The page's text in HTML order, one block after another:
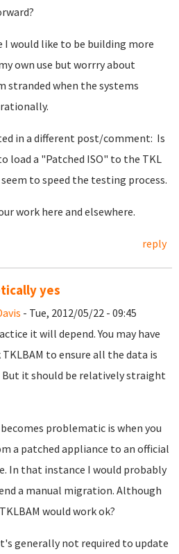
I would like to be building more
own use but worrry about
stranded when the systems
in a different post/comment: Is
load a "Patched ISO" to the TKL
to speed the testing process.
work here and elsewhere.
reply
yes
- Tue, 2012/05/22 - 09:45
it will depend. You may have
to ensure all the data is
But it should be relatively straight
problematic is when you
a patched appliance to an official
In that instance I would probably
a manual migration. Although
would work ok?
generally not required to update